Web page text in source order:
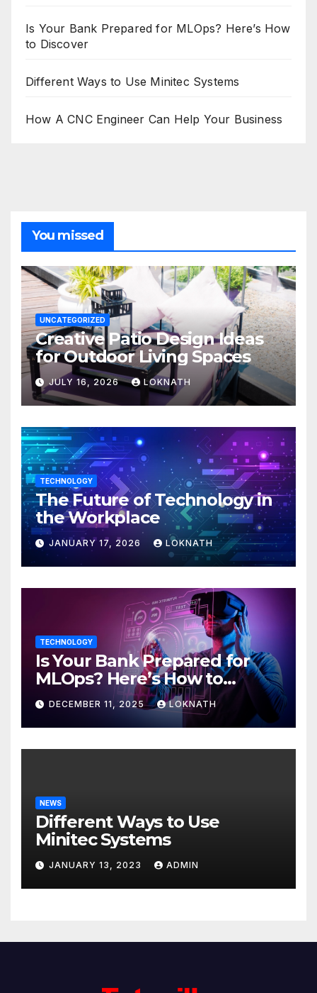
Is Your Bank Prepared for MLOps? Here’s How
to Discover
Different Ways to Use Minitec Systems
How A CNC Engineer Can Help Your Business
You missed
UNCATEGORIZED
Creative Patio Design Ideas
for Outdoor Living Spaces
JULY 16, 2026 LOKNATH
TECHNOLOGY
The Future of Technology in
the Workplace
JANUARY 17, 2026 LOKNATH
TECHNOLOGY
Is Your Bank Prepared for
MLOps? Here’s How to
Discover
DECEMBER 11, 2025 LOKNATH
NEWS
Different Ways to Use
Minitec Systems
JANUARY 13, 2023 ADMIN